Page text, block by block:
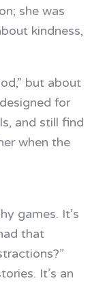
she was
kindness,
but about
for
and still find
when the
games. It’s
that
It’s an